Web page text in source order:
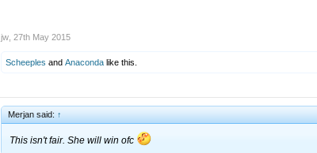
jw 27th May 2015
Scheeples and Anaconda like this.
Merjan said: ↑
This isn't fair. She will win ofc